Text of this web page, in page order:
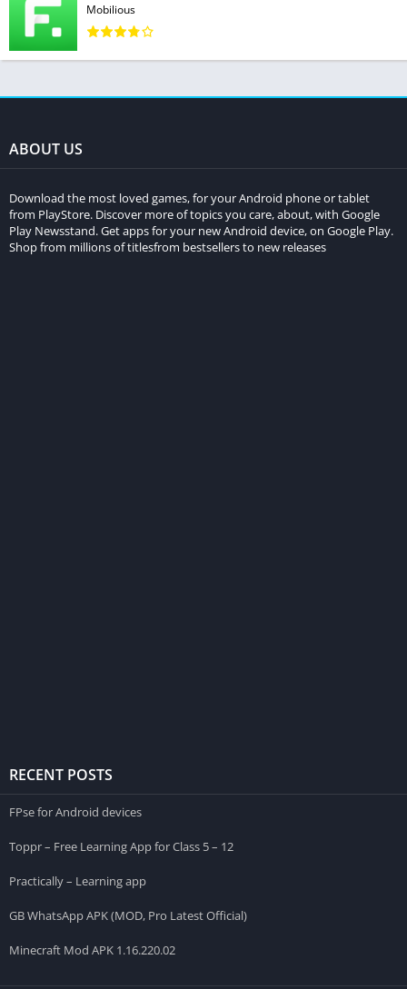
Mobilious
ABOUT US
Download the most loved games, for your Android phone or tablet
from PlayStore. Discover more of topics you care, about, with Google
Play Newsstand. Get apps for your new Android device, on Google Play.
Shop from millions of titlesfrom bestsellers to new releases
RECENT POSTS
FPse for Android devices
Toppr – Free Learning App for Class 5 – 12
Practically – Learning app
GB WhatsApp APK (MOD, Pro Latest Official)
Minecraft Mod APK 1.16.220.02